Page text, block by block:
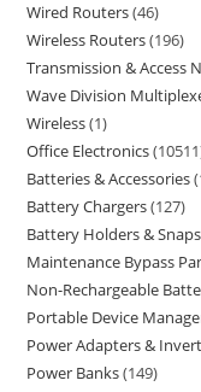
Wired Routers 46
Wireless Routers 196
Transmission & Access
Wave Division
Wireless 1
Office Electronics 10511
Batteries & Accessories
Battery Chargers 127
Battery Holders & Snaps
Maintenance Bypass
Non-Rechargeable
Portable Device
Power Adapters &
Power Banks 149